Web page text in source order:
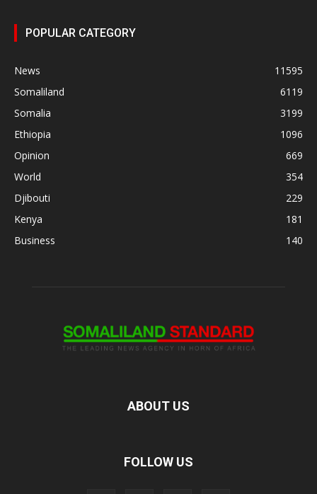
POPULAR CATEGORY
News
11595
Somaliland
6119
Somalia
3199
Ethiopia
1096
Opinion
669
World
354
Djibouti
229
Kenya
181
Business
140
ABOUT US
FOLLOW US